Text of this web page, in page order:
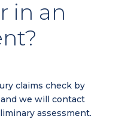
in an
claims check by
we will contact
assessment.